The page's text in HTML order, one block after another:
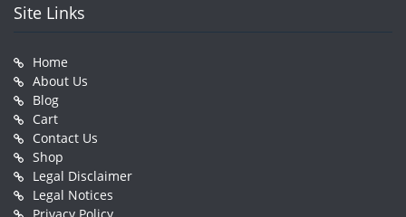
Site Links
Home
About Us
Blog
Cart
Contact Us
Shop
Legal Disclaimer
Legal Notices
Privacy Policy